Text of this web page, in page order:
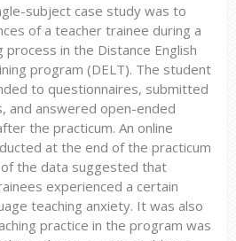
subject case study was to
of a teacher trainee during a
in the Distance English
program (DELT). The student
to questionnaires, submitted
and answered open-ended
the practicum. An online
at the end of the practicum
the data suggested that
experienced a certain
teaching anxiety. It was also
practice in the program was